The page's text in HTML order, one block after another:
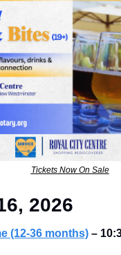
Tickets Now On Sale
2026
(12-36 months) –